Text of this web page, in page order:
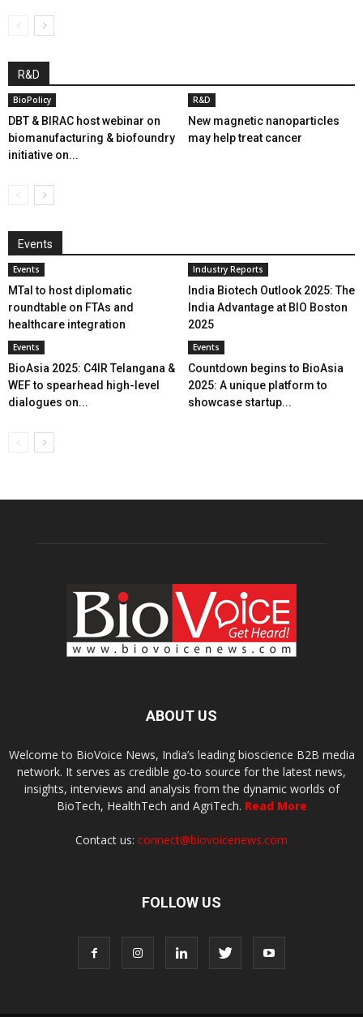
R&D
BioPolicy
DBT & BIRAC host webinar on
biomanufacturing & biofoundry
initiative on...
R&D
New magnetic nanoparticles
may help treat cancer
Events
Events
MTaI to host diplomatic
roundtable on FTAs and
healthcare integration
Industry Reports
India Biotech Outlook 2025: The
India Advantage at BIO Boston
2025
Events
BioAsia 2025: C4IR Telangana &
WEF to spearhead high-level
dialogues on...
Events
Countdown begins to BioAsia
2025: A unique platform to
showcase startup...
ABOUT US
Welcome to BioVoice News, India’s leading bioscience B2B media
network. It serves as credible go-to source for the latest news,
insights, interviews and analysis from the dynamic worlds of
BioTech, HealthTech and AgriTech. Read More
Contact us: connect@biovoicenews.com
FOLLOW US